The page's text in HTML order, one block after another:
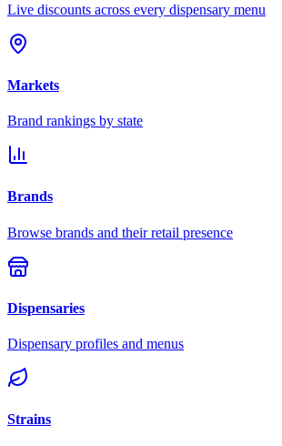
Live discounts across every dispensary menu
Markets
Brand rankings by state
Brands
Browse brands and their retail presence
Dispensaries
Dispensary profiles and menus
Strains